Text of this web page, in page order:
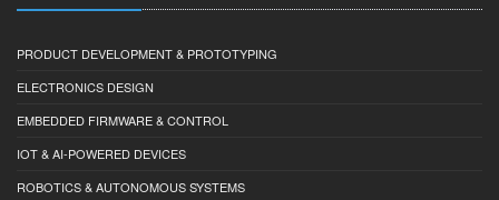
PRODUCT DEVELOPMENT & PROTOTYPING
ELECTRONICS DESIGN
EMBEDDED FIRMWARE & CONTROL
IOT & AI-POWERED DEVICES
ROBOTICS & AUTONOMOUS SYSTEMS